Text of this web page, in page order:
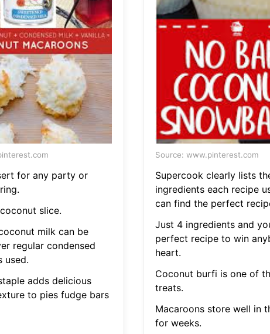
for any party or
slice.
milk can be
regular condensed
used.
adds delicious
to pies fudge bars
Source: www.pinterest.com
Supercook clearly lists
ingredients each recipe
can find the perfect
Just 4 ingredients and
perfect recipe to win
heart.
Coconut burfi is one of
treats.
Macaroons store well in
for weeks.